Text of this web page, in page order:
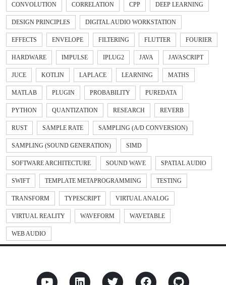
CONVOLUTION CORRELATION CPP DEEP LEARNING
DESIGN PRINCIPLES DIGITAL AUDIO WORKSTATION
EFFECTS ENVELOPE FILTERING FLUTTER FOURIER
HARDWARE IMPULSE IPLUG2 JAVA JAVASCRIPT
JUCE KOTLIN LAPLACE LEARNING MATHS
MATLAB PLUGIN PROBABILITY PUREDATA
PYTHON QUANTIZATION RESEARCH REVERB
RUST SAMPLE RATE SAMPLING (A/D CONVERSION)
SAMPLING (SOUND GENERATION) SIMD
SOFTWARE ARCHITECTURE SOUND WAVE SPATIAL AUDIO
SWIFT TEMPLATE METAPROGRAMMING TESTING
TRANSFORM TYPESCRIPT VIRTUAL ANALOG
VIRTUAL REALITY WAVEFORM WAVETABLE
WEB AUDIO